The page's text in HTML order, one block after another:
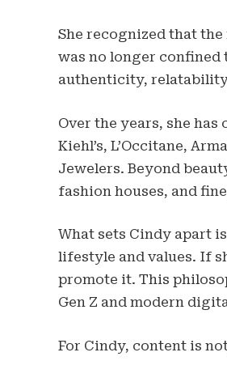
She recognized that
was no longer
authenticity,
Over the years, she
Kiehl’s, L’Occitane,
Jewelers. Beyond
fashion houses, and
What sets Cindy apart
lifestyle and values. If
promote it. This
Gen Z and modern
For Cindy, content is